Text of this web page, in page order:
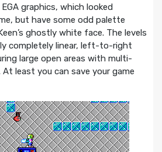
graphics, which looked
but have some odd palette
ghostly white face. The levels
completely linear, left-to-right
large open areas with multi-
least you can save your game